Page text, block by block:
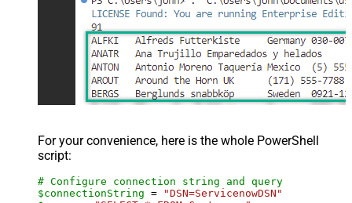
For your convenience, here is the whole PowerShell
script:
# Configure connection string and query
$connectionString =
"DSN=ServicenowDSN"